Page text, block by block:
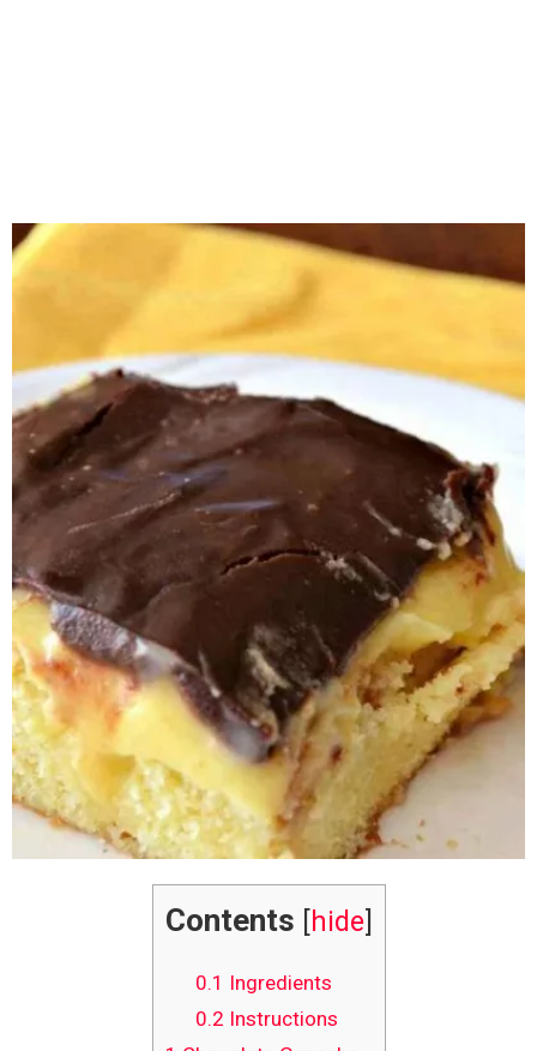
Contents [hide]
0.1 Ingredients
0.2 Instructions